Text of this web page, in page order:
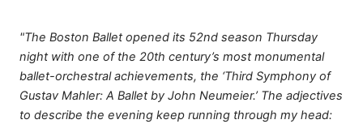
"The Boston Ballet opened its 52nd season Thursday
night with one of the 20th century’s most monumental
ballet-orchestral achievements, the ‘Third Symphony of
Gustav Mahler: A Ballet by John Neumeier.’ The adjectives
to describe the evening keep running through my head: